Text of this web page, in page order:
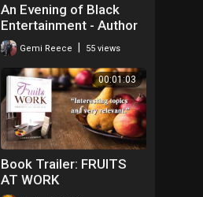
An Evening of Black
Entertainment - Author
Peter Francis reveals
his new book
Consequences -12th
Feb
Gemi Reece 55 views
00:01:03
Book Trailer: FRUITS
AT WORK